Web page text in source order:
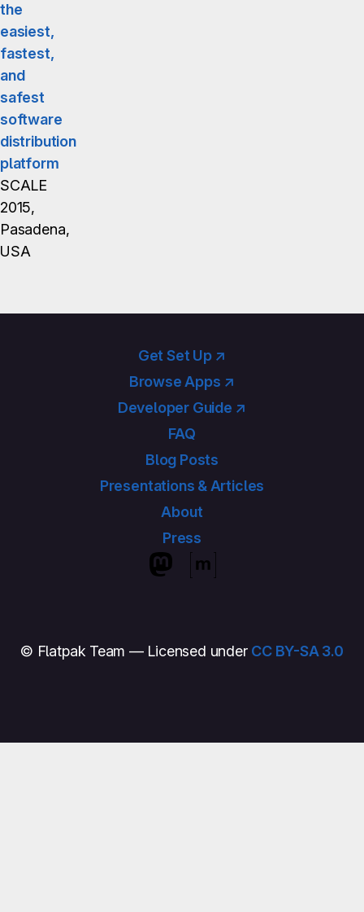
the
easiest,
fastest,
and
safest
software
distribution
platform
SCALE
2015,
Pasadena,
USA
Get Set Up ↗
Browse Apps ↗
Developer Guide ↗
FAQ
Blog Posts
Presentations & Articles
About
Press
© Flatpak Team — Licensed under CC BY-SA 3.0